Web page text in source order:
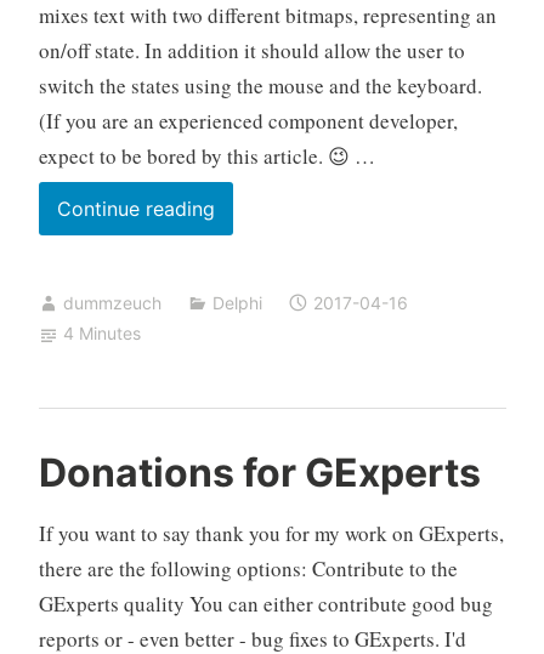
mixes text with two different bitmaps, representing an
on/off state. In addition it should allow the user to
switch the states using the mouse and the keyboard.
(If you are an experienced component developer,
expect to be bored by this article. 😉 …
Continue readingShowing
graphics
a
and
them
mouse
or
keyboard
dummzeuch Delphi
2017-04-16
4 Minutes
Donations for GExperts
If you want to say thank you for my work on GExperts,
there are the following options: Contribute to the
GExperts quality You can either contribute good bug
reports or - even better - bug fixes to GExperts. I'd